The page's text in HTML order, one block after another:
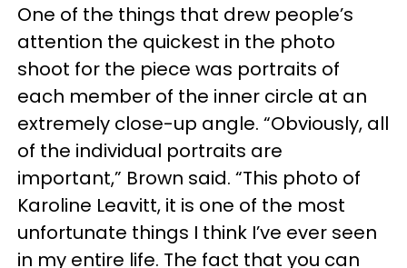
One of the things that drew people’s
attention the quickest in the photo
shoot for the piece was portraits of
each member of the inner circle at an
extremely close-up angle. “Obviously, all
of the individual portraits are
important,” Brown said. “This photo of
Karoline Leavitt, it is one of the most
unfortunate things I think I’ve ever seen
in my entire life. The fact that you can